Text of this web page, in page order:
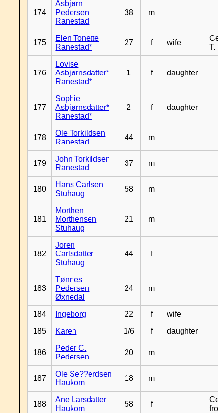
174
Asbjørn
Pedersen
Ranestad
38 m
175
Elen Tonette
Ranestad*
27 f wife
T.
176
Lovise
Asbjørnsdatter*
Ranestad*
1 f daughter
177
Sophie
Asbjørnsdatter*
Ranestad*
2 f daughter
178
Ole Torkildsen
Ranestad
44 m
179
John Torkildsen
Ranestad
37 m
180
Hans Carlsen
Stuhaug
58 m
181
Morthen
Morthensen
Stuhaug
21 m
182
Joren
Carlsdatter
Stuhaug
44 f
183
Tønnes
Pedersen
Øxnedal
24 m
184 Ingeborg 22 f wife
185 Karen 1/6 f daughter
186
Peder C.
Pedersen
20 m
187
Ole Se??erdsen
Haukom
18 m
188
Ane Larsdatter
Haukom
58 f